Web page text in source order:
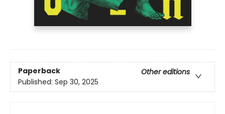
Paperback
Other editions
Published: Sep 30, 2025